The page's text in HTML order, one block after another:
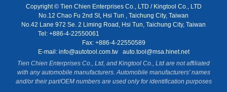
Copyright © Tien Chien Enterprises Co., LTD / Kingtool Co., LTD
No.12 Chao Fu 2nd St, Hsi Tun , Taichung City, Taiwan
No.42 Lane 972 Se. 2 Liming Road, Hsi Tun, Taichung City, Taiwan
Tel: +886-4-22550061
Fax: +886-4-22550589
E-mail: info@autotool.com.tw
auto.tool@msa.hinet.net
Tien Chien Enterprises Co., Ltd, and Kingtool Co., Ltd are not affiliated
with any automobile manufacturers. Automobile manufacturers' names
and/or their part/OEM numbers are used only for identification purposes